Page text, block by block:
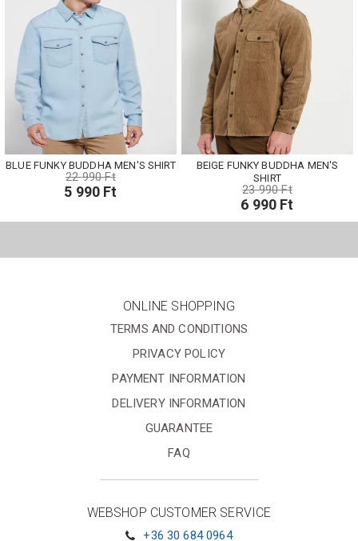
BLUE FUNKY BUDDHA MEN'S SHIRT
22 990 Ft
5 990 Ft
BEIGE FUNKY BUDDHA MEN'S
SHIRT
23 990 Ft
6 990 Ft
ONLINE SHOPPING
TERMS AND CONDITIONS
PRIVACY POLICY
PAYMENT INFORMATION
DELIVERY INFORMATION
GUARANTEE
FAQ
WEBSHOP CUSTOMER SERVICE
+36 30 684 0964